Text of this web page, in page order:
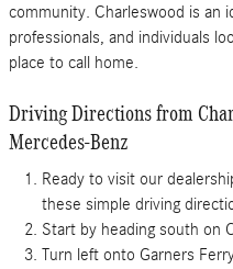
community. Charleswood is an
professionals, and individuals
place to call home.
Driving Directions from
Mercedes-Benz
Ready to visit our
these simple driving
Start by heading south on
Turn left onto Garners